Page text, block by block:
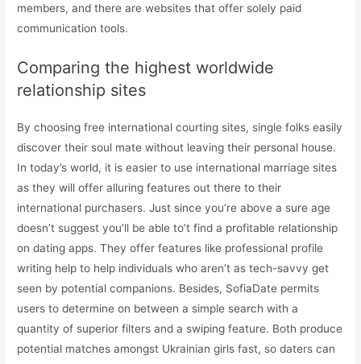
members, and there are websites that offer solely paid
communication tools.
Comparing the highest worldwide
relationship sites
By choosing free international courting sites, single folks easily
discover their soul mate without leaving their personal house.
In today’s world, it is easier to use international marriage sites
as they will offer alluring features out there to their
international purchasers. Just since you’re above a sure age
doesn’t suggest you’ll be able to’t find a profitable relationship
on dating apps. They offer features like professional profile
writing help to help individuals who aren’t as tech-savvy get
seen by potential companions. Besides, SofiaDate permits
users to determine on between a simple search with a
quantity of superior filters and a swiping feature. Both produce
potential matches amongst Ukrainian girls fast, so daters can